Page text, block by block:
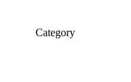
Category